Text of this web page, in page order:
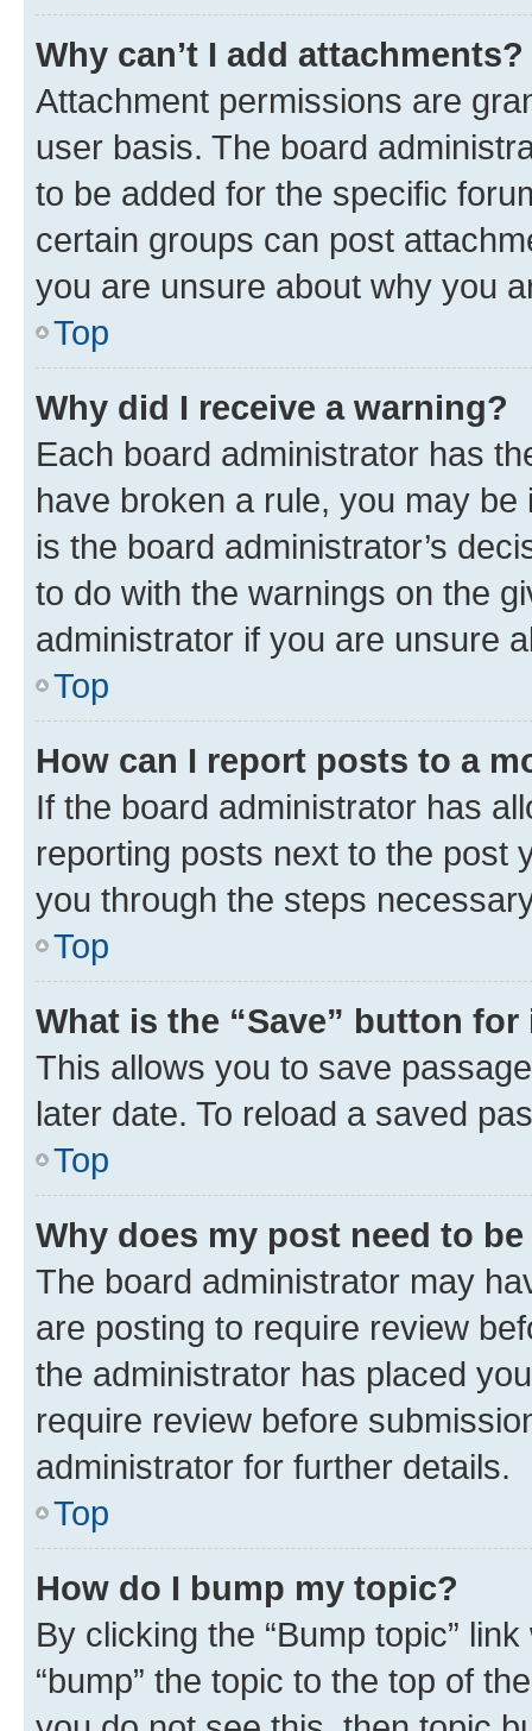
Why can’t I add attachments?
Attachment permissions are
user basis. The board
to be added for the specific
certain groups can post
you are unsure about why you
Top
Why did I receive a warning?
Each board administrator has
have broken a rule, you may
is the board administrator’s
to do with the warnings on the
administrator if you are unsure
Top
How can I report posts to a
If the board administrator has
reporting posts next to the post
you through the steps
Top
What is the “Save” button
This allows you to save
later date. To reload a saved
Top
Why does my post need to
The board administrator may
are posting to require review
the administrator has placed
require review before
administrator for further details.
Top
How do I bump my topic?
By clicking the “Bump topic”
“bump” the topic to the top of